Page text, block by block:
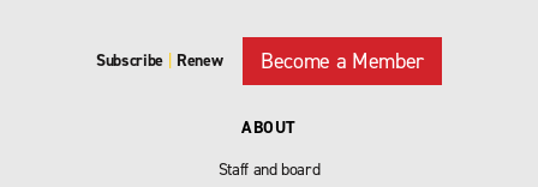
Subscribe | Renew Become a Member
ABOUT
Staff and board